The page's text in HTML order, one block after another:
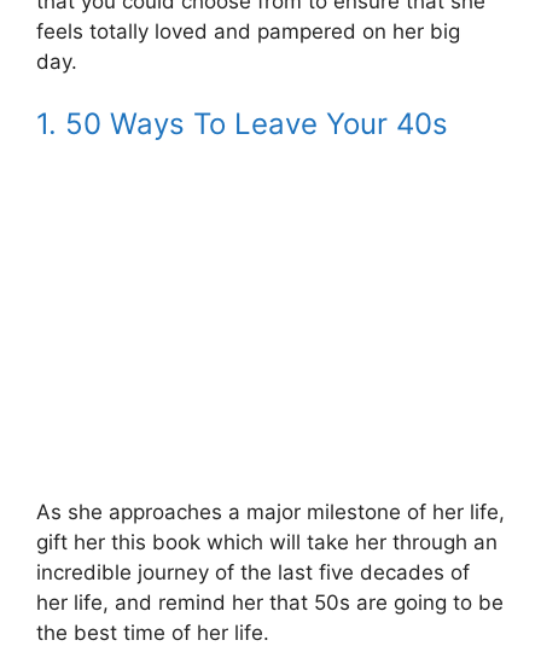
feels totally loved and pampered on her big
day.
1. 50 Ways To Leave Your 40s
As she approaches a major milestone of her life,
gift her this book which will take her through an
incredible journey of the last five decades of
her life, and remind her that 50s are going to be
the best time of her life.